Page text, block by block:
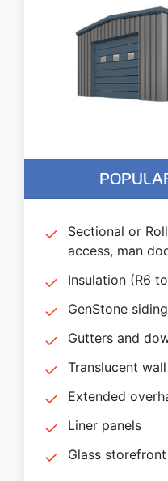
Sectional or
access, man
Insulation (R6
GenStone
Gutters and
Translucent
Extended
Liner panels
Glass